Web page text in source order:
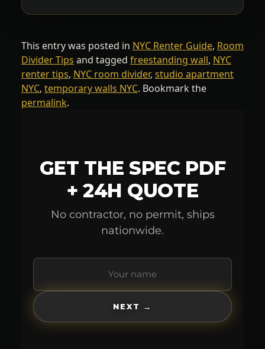
This entry was posted in NYC Renter Guide, Room
Divider Tips and tagged freestanding wall, NYC
renter tips, NYC room divider, studio apartment
NYC, temporary walls NYC. Bookmark the
permalink.
GET THE SPEC PDF
+ 24H QUOTE
No contractor, no permit, ships
nationwide.
NEXT →